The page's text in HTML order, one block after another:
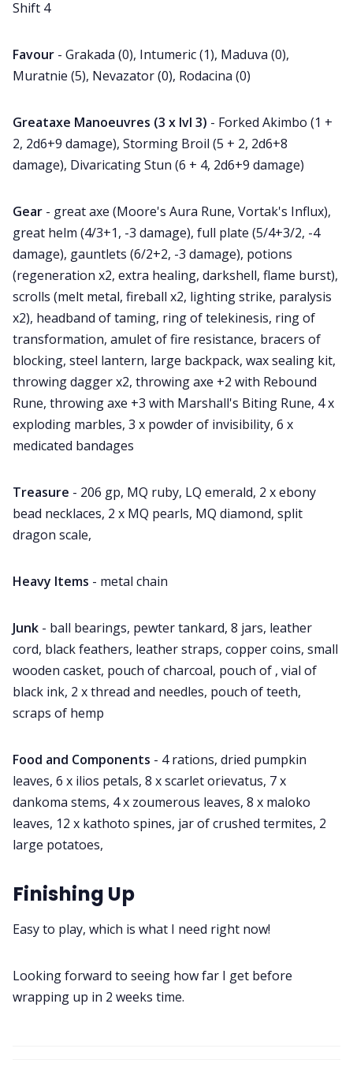
Shift 4
Favour - Grakada (0), Intumeric (1), Maduva (0),
Muratnie (5), Nevazator (0), Rodacina (0)
Greataxe Manoeuvres (3 x lvl 3) - Forked Akimbo (1 +
2, 2d6+9 damage), Storming Broil (5 + 2, 2d6+8
damage), Divaricating Stun (6 + 4, 2d6+9 damage)
Gear - great axe (Moore's Aura Rune, Vortak's Influx),
great helm (4/3+1, -3 damage), full plate (5/4+3/2, -4
damage), gauntlets (6/2+2, -3 damage), potions
(regeneration x2, extra healing, darkshell, flame burst),
scrolls (melt metal, fireball x2, lighting strike, paralysis
x2), headband of taming, ring of telekinesis, ring of
transformation, amulet of fire resistance, bracers of
blocking, steel lantern, large backpack, wax sealing kit,
throwing dagger x2, throwing axe +2 with Rebound
Rune, throwing axe +3 with Marshall's Biting Rune, 4 x
exploding marbles, 3 x powder of invisibility, 6 x
medicated bandages
Treasure - 206 gp, MQ ruby, LQ emerald, 2 x ebony
bead necklaces, 2 x MQ pearls, MQ diamond, split
dragon scale,
Heavy Items - metal chain
Junk - ball bearings, pewter tankard, 8 jars, leather
cord, black feathers, leather straps, copper coins, small
wooden casket, pouch of charcoal, pouch of , vial of
black ink, 2 x thread and needles, pouch of teeth,
scraps of hemp
Food and Components - 4 rations, dried pumpkin
leaves, 6 x ilios petals, 8 x scarlet orievatus, 7 x
dankoma stems, 4 x zoumerous leaves, 8 x maloko
leaves, 12 x kathoto spines, jar of crushed termites, 2
large potatoes,
Finishing Up
Easy to play, which is what I need right now!
Looking forward to seeing how far I get before
wrapping up in 2 weeks time.